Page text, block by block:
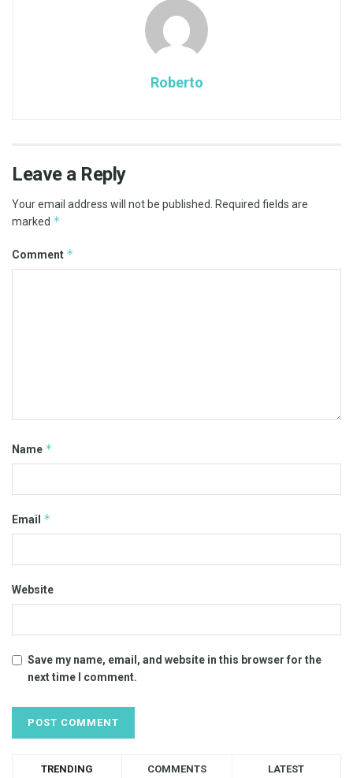
Roberto
Leave a Reply
Your email address will not be published.
Required fields are
marked *
Comment *
Name *
Email *
Website
Save my name, email, and website in this browser for the
next time I comment.
TRENDING COMMENTS LATEST